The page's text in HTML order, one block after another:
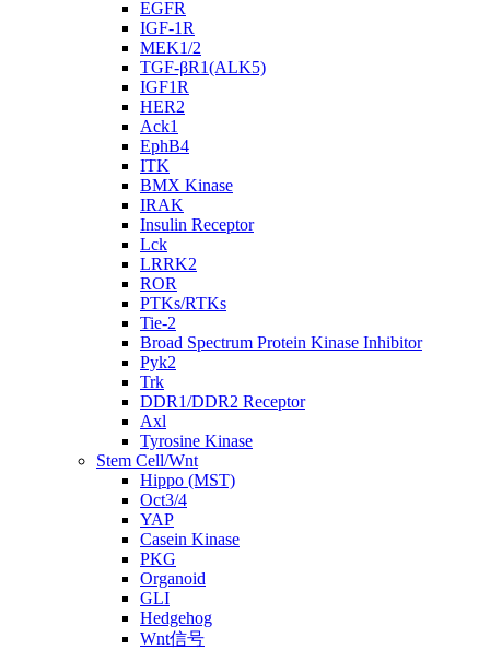
EGFR
IGF-1R
MEK1/2
TGF-βR1(ALK5)
IGF1R
HER2
Ack1
EphB4
ITK
BMX Kinase
IRAK
Insulin Receptor
Lck
LRRK2
ROR
PTKs/RTKs
Tie-2
Broad Spectrum Protein Kinase Inhibitor
Pyk2
Trk
DDR1/DDR2 Receptor
Axl
Tyrosine Kinase
Stem Cell/Wnt
Hippo (MST)
Oct3/4
YAP
Casein Kinase
PKG
Organoid
GLI
Hedgehog
Wnt信号